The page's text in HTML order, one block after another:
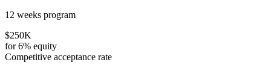
12 weeks program
$250K
for6% equity
Competitive acceptance rate